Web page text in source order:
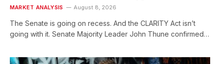
MARKET ANALYSIS August 8, 2026
The Senate is going on recess. And the CLARITY Act isn’t
going with it. Senate Majority Leader John Thune confirmed…